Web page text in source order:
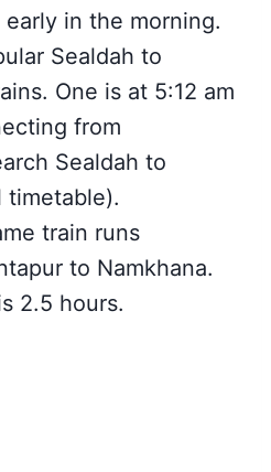
in the morning.
Sealdah to
One is at 5:12 am
from
Sealdah to
timetable).
train runs
to Namkhana.
2.5 hours.